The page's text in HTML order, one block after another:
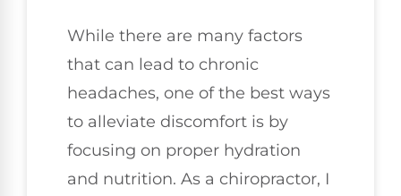
While there are many factors
that can lead to chronic
headaches, one of the best ways
to alleviate discomfort is by
focusing on proper hydration
and nutrition. As a chiropractor, I